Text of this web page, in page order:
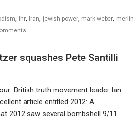
, ihr, Iran, jewish power, mark weber, merlin
squashes Pete Santilli
British truth movement leader Ian
article entitled 2012: A
2012 saw several bombshell 9/11